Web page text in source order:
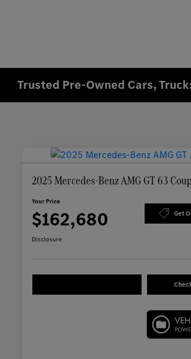
Trusted Pre-Owned Cars,
2025 Mercedes-Benz AMG GT 63
Your Price
$162,680 Get
Disclosure